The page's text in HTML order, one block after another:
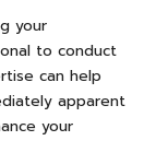
your
to conduct
can help
apparent
your